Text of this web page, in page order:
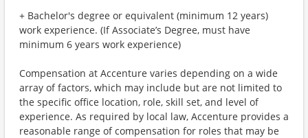
+ Bachelor's degree or equivalent (minimum 12 years)
work experience. (If Associate’s Degree, must have
minimum 6 years work experience)
Compensation at Accenture varies depending on a wide
array of factors, which may include but are not limited to
the specific office location, role, skill set, and level of
experience. As required by local law, Accenture provides a
reasonable range of compensation for roles that may be